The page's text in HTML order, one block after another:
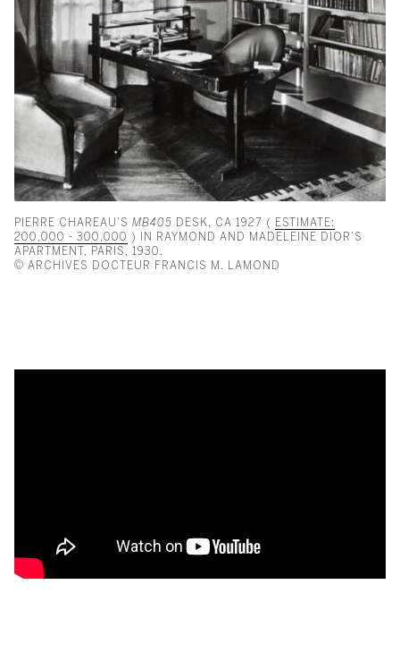
PIERRE CHAREAU'S MB405 DESK, CA 1927 ( ESTIMATE:
200,000 - 300,000 ) IN RAYMOND AND MADELEINE DIOR’S
APARTMENT, PARIS, 1930.
© ARCHIVES DOCTEUR FRANCIS M. LAMOND